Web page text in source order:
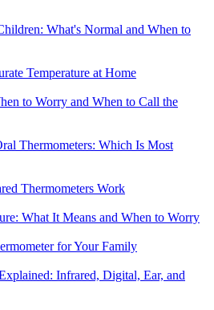
What's Normal and When to
Temperature at Home
to Worry and When to Call the
Thermometers: Which Is Most
Thermometers Work
What It Means and When to Worry
for Your Family
Infrared, Digital, Ear, and